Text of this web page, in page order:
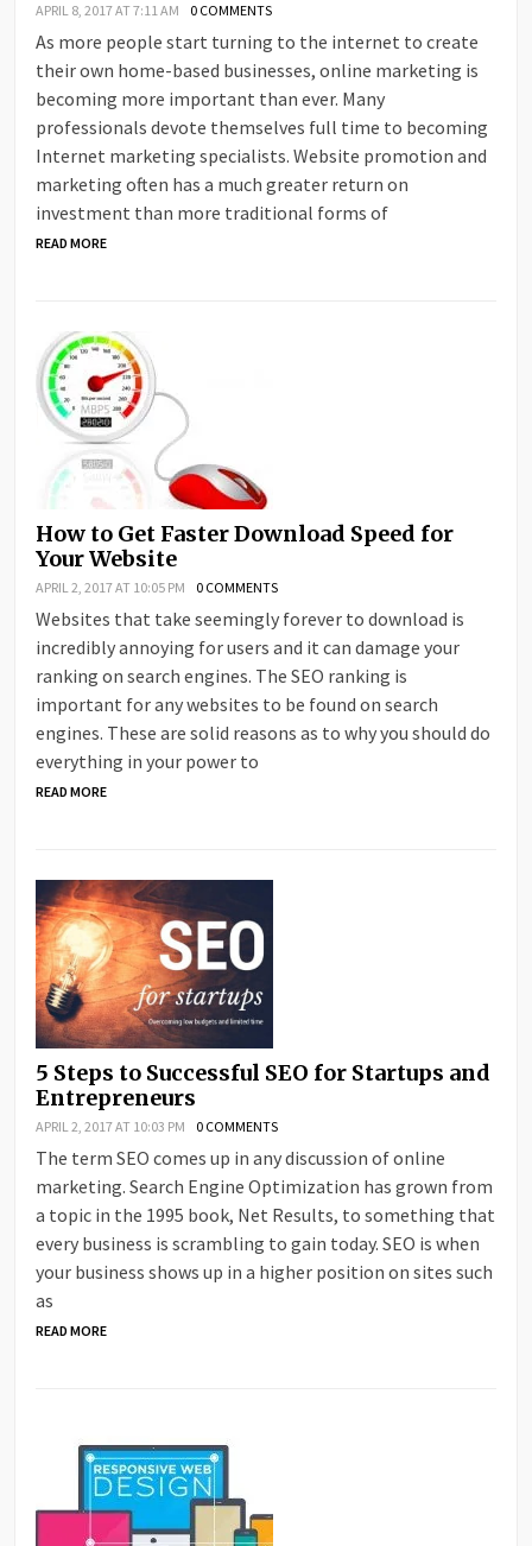
APRIL 8, 2017 AT 7:11 AM 0 COMMENTS
As more people start turning to the internet to create
their own home-based businesses, online marketing is
becoming more important than ever. Many
professionals devote themselves full time to becoming
Internet marketing specialists. Website promotion and
marketing often has a much greater return on
investment than more traditional forms of
READ MORE
How to Get Faster Download Speed for
Your Website
APRIL 2, 2017 AT 10:05 PM 0 COMMENTS
Websites that take seemingly forever to download is
incredibly annoying for users and it can damage your
ranking on search engines. The SEO ranking is
important for any websites to be found on search
engines. These are solid reasons as to why you should do
everything in your power to
READ MORE
5 Steps to Successful SEO for Startups and
Entrepreneurs
APRIL 2, 2017 AT 10:03 PM 0 COMMENTS
The term SEO comes up in any discussion of online
marketing. Search Engine Optimization has grown from
a topic in the 1995 book, Net Results, to something that
every business is scrambling to gain today. SEO is when
your business shows up in a higher position on sites such
as
READ MORE